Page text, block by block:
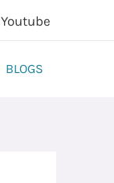
Youtube
BLOGS